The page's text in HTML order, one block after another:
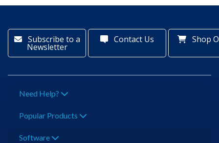
Subscribe to a
Newsletter
Contact Us Shop
Need Help?
Popular Products
Software